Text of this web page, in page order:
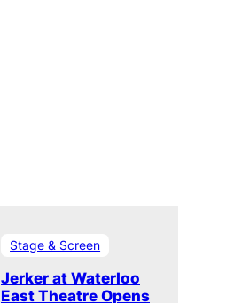
Stage & Screen
Jerker at Waterloo
East Theatre Opens